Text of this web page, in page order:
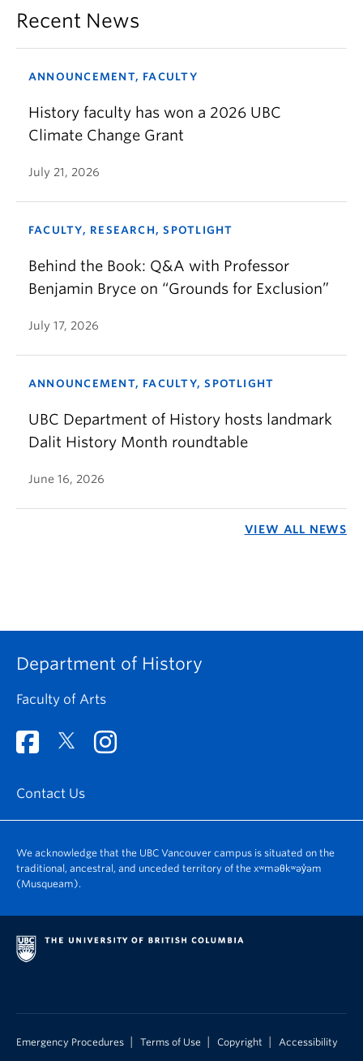
Recent News
ANNOUNCEMENT, FACULTY
History faculty has won a 2026 UBC
Climate Change Grant
July 21, 2026
FACULTY, RESEARCH, SPOTLIGHT
Behind the Book: Q&A with Professor
Benjamin Bryce on “Grounds for Exclusion”
July 17, 2026
ANNOUNCEMENT, FACULTY, SPOTLIGHT
UBC Department of History hosts landmark
Dalit History Month roundtable
June 16, 2026
VIEW ALL NEWS
Department of History
Faculty of Arts
Contact Us
We acknowledge that the UBC Vancouver campus is situated on the
traditional, ancestral, and unceded territory of the xʷməθkʷəy̓əm
(Musqueam).
Emergency Procedures Terms of Use Copyright Accessibility